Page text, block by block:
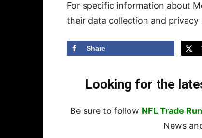
For specific information about
their data collection and privacy
Share
Looking for the
Be sure to follow NFL Trade
News